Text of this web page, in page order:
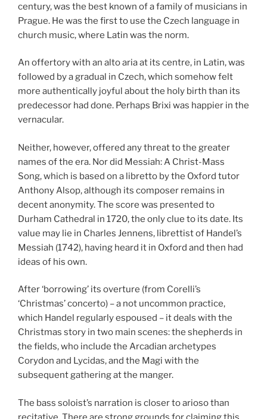
century, was the best known of a family of musicians in
Prague. He was the first to use the Czech language in
church music, where Latin was the norm.
An offertory with an alto aria at its centre, in Latin, was
followed by a gradual in Czech, which somehow felt
more authentically joyful about the holy birth than its
predecessor had done. Perhaps Brixi was happier in the
vernacular.
Neither, however, offered any threat to the greater
names of the era. Nor did Messiah: A Christ-Mass
Song, which is based on a libretto by the Oxford tutor
Anthony Alsop, although its composer remains in
decent anonymity. The score was presented to
Durham Cathedral in 1720, the only clue to its date. Its
value may lie in Charles Jennens, librettist of Handel’s
Messiah (1742), having heard it in Oxford and then had
ideas of his own.
After ‘borrowing’ its overture (from Corelli’s
‘Christmas’ concerto) – a not uncommon practice,
which Handel regularly espoused – it deals with the
Christmas story in two main scenes: the shepherds in
the fields, who include the Arcadian archetypes
Corydon and Lycidas, and the Magi with the
subsequent gathering at the manger.
The bass soloist’s narration is closer to arioso than